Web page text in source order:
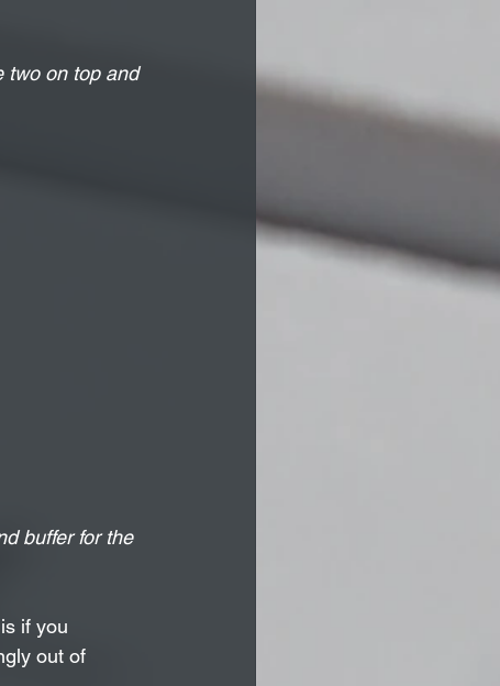
two on top and
buffer for the
if you
out of